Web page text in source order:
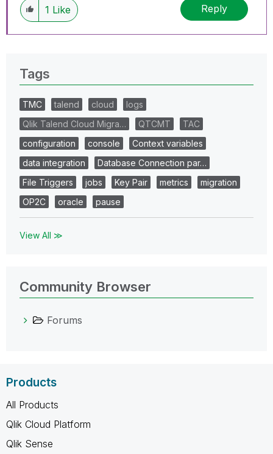
1 Like Reply
Tags
TMC talend cloud
logs
Qlik Talend Cloud Migra…
QTCMT
TAC
configuration
console
Context variables
data integration
Database Connection par…
File Triggers
jobs Key Pair metrics
migration
OP2C
oracle pause
View All ≫
Community Browser
Forums
Products
All Products
Qlik Cloud Platform
Qlik Sense